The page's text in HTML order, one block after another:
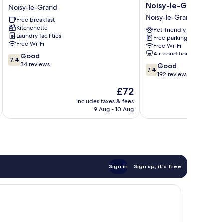
Noisy
Le
Grand
Noisy-
le-
Grand
Noisy-le-Grand
Free breakfast
Kitchenette
Laundry facilities
Free Wi-Fi
7.4
out
7.4 Good
34 reviews
The
price
is
£72
includes taxes & fees
9 Aug - 10 Aug
Budget
Marne-
la-
Vallée
Noisy-
le-
Grand
Noisy-
le-
Noisy-le-Grand
Noisy-le-Grand
Pet-friendly
Free parking
Free Wi-Fi
Air-conditioning
7.4
out
reviews
7.4 Good
192 reviews
Sign in Sign up, it's free